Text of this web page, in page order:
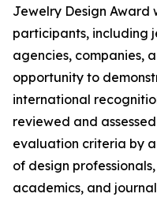
Jewelry Design Award
participants, including
agencies, companies,
opportunity to
international
reviewed and
evaluation criteria by
of design
academics, and